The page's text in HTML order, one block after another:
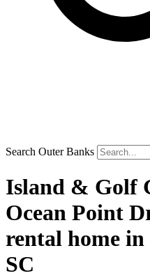
Search Outer Banks
Island & Golf
Ocean Point
rental home
SC